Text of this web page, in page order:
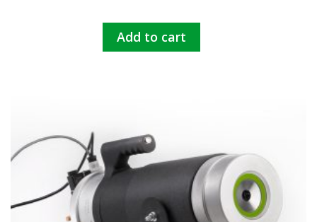
Add to cart